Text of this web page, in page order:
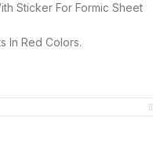
Sticker For Formic Sheet
In Red Colors.